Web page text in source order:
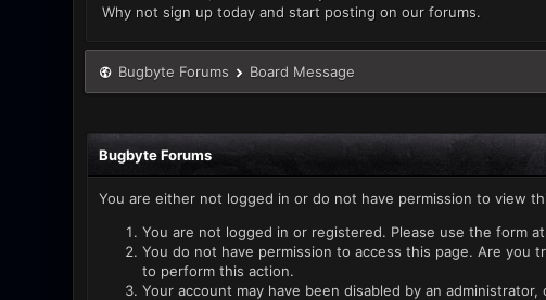
Why not sign up today and start posting on our forums.
Bugbyte Forums Board Message
Bugbyte Forums
You are either not logged in or do not have permission to view
You are not logged in or registered. Please use the form
You do not have permission to access this page. Are you
to perform this action.
Your account may have been disabled by an